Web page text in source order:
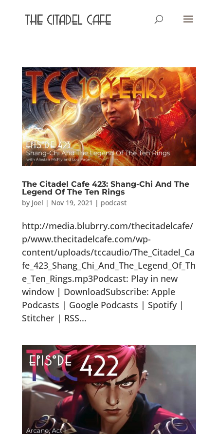
The Citadel Cafe 423: Shang-Chi And The
Legend Of The Ten Rings
by Joel | Nov 19, 2021 | podcast
http://media.blubrry.com/thecitadelcafe/
p/www.thecitadelcafe.com/wp-
content/uploads/tccaudio/The_Citadel_Ca
fe_423_Shang_Chi_And_The_Legend_Of_Th
e_Ten_Rings.mp3Podcast: Play in new
window | DownloadSubscribe: Apple
Podcasts | Google Podcasts | Spotify |
Stitcher | RSS...